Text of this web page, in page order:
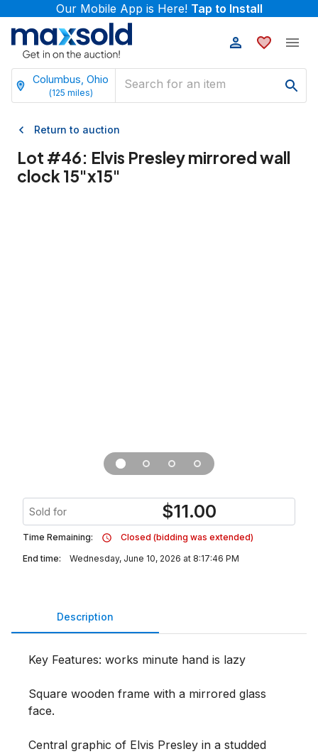
Our Mobile App is Here! Tap to Install
Columbus, Ohio
(125 miles)
Return to auction
Lot #46: Elvis Presley mirrored wall
clock 15"x15"
Sold for $11.00
Time Remaining:
Closed (bidding was extended)
End time:
Wednesday, June 10, 2026 at 8:17:46 PM
Description
Key Features: works minute hand is lazy
Square wooden frame with a mirrored glass
face.
Central graphic of Elvis Presley in a studded